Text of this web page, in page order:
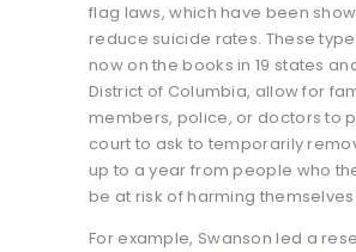
flag laws, which have been
reduce suicide rates. These
now on the books in 19 states
District of Columbia, allow for
members, police, or doctors to
court to ask to temporarily
up to a year from people who
be at risk of harming
For example, Swanson led a